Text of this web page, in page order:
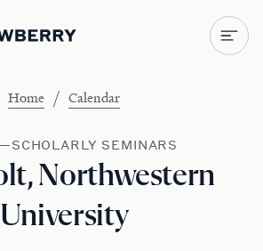
Home / Calendar
SEMINARS
Northwestern
University